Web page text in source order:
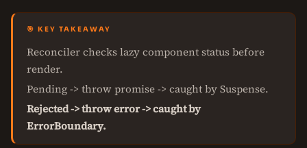
🎯 KEY TAKEAWAY
Reconciler checks lazy component status before
render.
Pending -> throw promise -> caught by Suspense.
Rejected -> throw error -> caught by
ErrorBoundary.